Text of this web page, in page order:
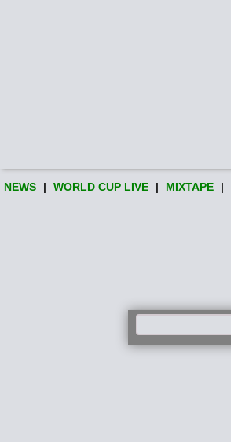
NEWS | WORLD CUP LIVE | MIXTAPE |